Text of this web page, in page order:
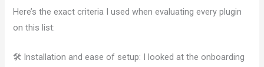
Here’s the exact criteria I used when evaluating every plugin
on this list:
🛠️ Installation and ease of setup: I looked at the onboarding